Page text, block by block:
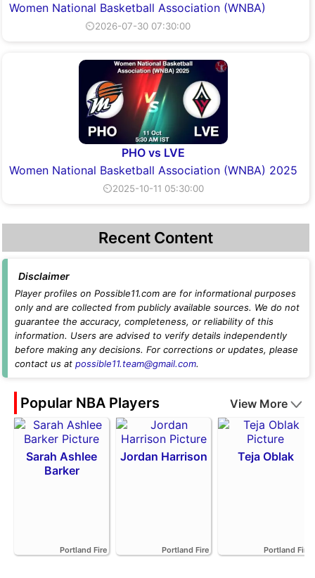
Women National Basketball Association (WNBA)
⏲2026-07-30 07:30:00
PHO vs LVE
Women National Basketball Association (WNBA) 2025
⏲2025-10-11 05:30:00
Recent Content
Disclaimer
Player profiles on Possible11.com are for informational purposes
only and are collected from publicly available sources. We do not
guarantee the accuracy, completeness, or reliability of this
information. Users are advised to verify details independently
before making any decisions. For corrections or updates, please
contact us at possible11.team@gmail.com.
Popular NBA Players View More
Sarah Ashlee
Barker
Portland Fire
Jordan Harrison
Portland Fire
Teja Oblak
Portland Fire